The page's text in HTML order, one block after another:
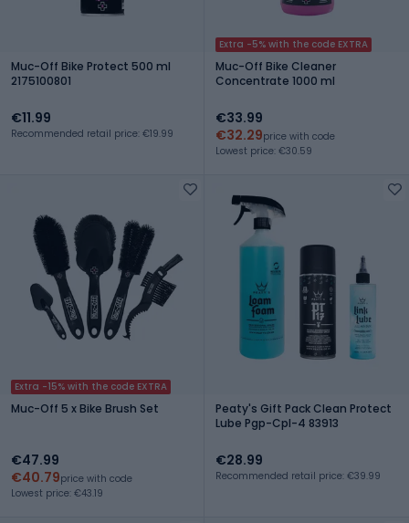
Muc-Off Bike Protect 500 ml
2175100801
€11.99
Recommended retail price: €19.99
Extra -5% with the code EXTRA
Muc-Off Bike Cleaner
Concentrate 1000 ml
€33.99
€32.29price with code
Lowest price: €30.59
Extra -15% with the code EXTRA
Muc-Off 5 x Bike Brush Set
€47.99
€40.79price with code
Lowest price: €43.19
Peaty's Gift Pack Clean Protect
Lube Pgp-Cpl-4 83913
€28.99
Recommended retail price: €39.99